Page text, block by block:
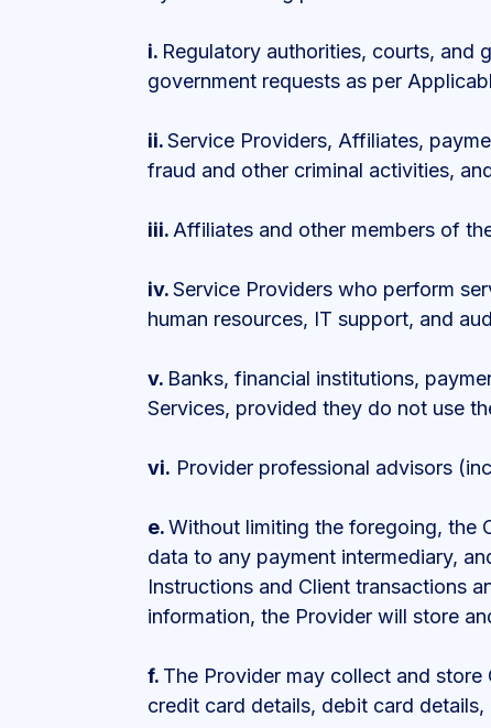
i. Regulatory authorities, courts, and
government requests as per
ii.Service Providers, Affiliates,
fraud and other criminal activities,
iii. Affiliates and other members of
iv.Service Providers who perform
human resources, IT support, and
v. Banks, financial institutions,
Services, provided they do not use
vi. Provider professional advisors
e.Without limiting the foregoing, the
data to any payment intermediary,
Instructions and Client transactions
information, the Provider will store
f. The Provider may collect and
credit card details, debit card